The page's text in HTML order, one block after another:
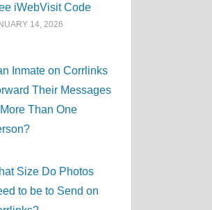
iWebVisit Code
14, 2026
Inmate on Corrlinks
Their Messages
Than One
Size Do Photos
to be to Send on